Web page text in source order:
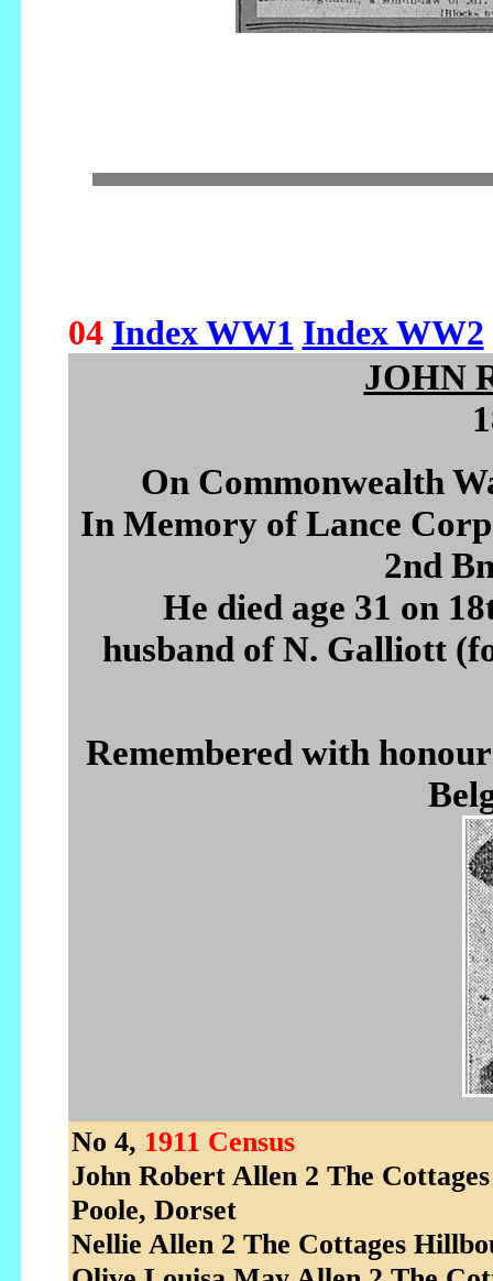
04 Index WW1 Index WW2
JOHN
On Commonwealth
In Memory of Lance
2nd
He died age 31 on
husband of N. Galliott
Remembered with
No 4, 1911 Census
John Robert Allen 2 The
Poole, Dorset
Nellie Allen 2 The Cottages